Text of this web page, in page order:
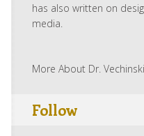
has also written on
media.
More About Dr. Vechinski
Follow